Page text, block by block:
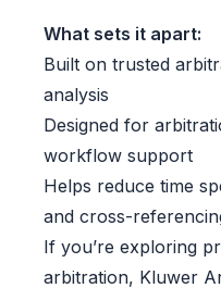
What sets it apart:
Built on trusted
analysis
Designed for
workflow support
Helps reduce time
and cross-
If you’re exploring
arbitration, Kluwer